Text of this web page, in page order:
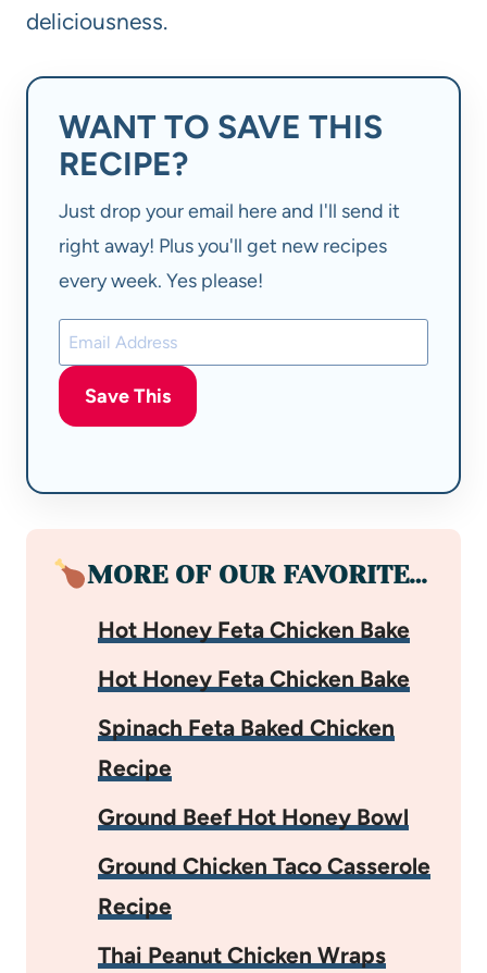
deliciousness.
WANT TO SAVE THIS
RECIPE?
Just drop your email here and I'll send it
right away! Plus you'll get new recipes
every week. Yes please!
Save This
MORE OF OUR FAVORITE…
Hot Honey Feta Chicken Bake
Hot Honey Feta Chicken Bake
Spinach Feta Baked Chicken
Recipe
Ground Beef Hot Honey Bowl
Ground Chicken Taco Casserole
Recipe
Thai Peanut Chicken Wraps